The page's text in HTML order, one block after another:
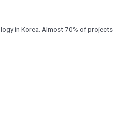
in Korea. Almost 70% of projects